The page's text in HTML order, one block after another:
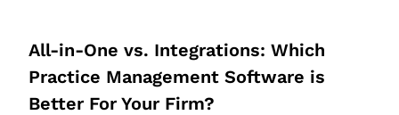
All-in-One vs. Integrations: Which
Practice Management Software is
Better For Your Firm?